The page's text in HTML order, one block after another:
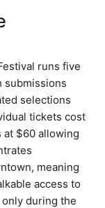
runs five
submissions
selections
tickets cost
at $60 allowing
meaning
access to
during the